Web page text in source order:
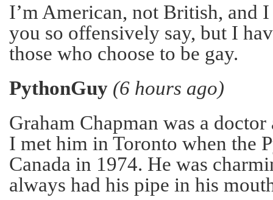
I’m American, not British, and I
you so offensively say, but I
those who choose to be gay.
PythonGuy (6 hours ago)
Graham Chapman was a
I met him in Toronto when the
Canada in 1974. He was
always had his pipe in his